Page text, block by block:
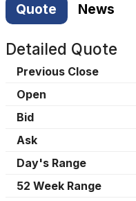
Quote News
Detailed Quote
Previous Close
Open
Bid
Ask
Day's Range
52 Week Range